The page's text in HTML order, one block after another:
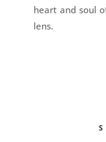
heart and soul
lens.